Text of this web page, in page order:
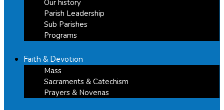
Our history
Parish Leadership
Sub Parishes
Programs
Faith & Devotion
Mass
Sacraments & Catechism
Prayers & Novenas